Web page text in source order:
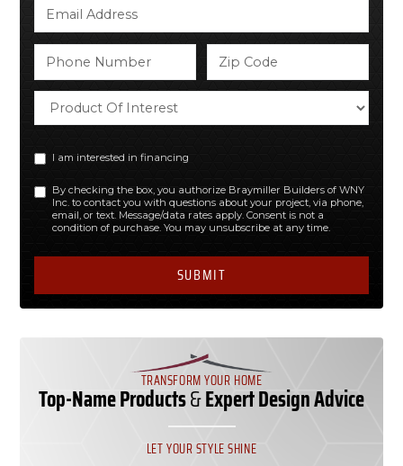
I am interested in financing
By checking the box, you authorize Braymiller Builders of WNY
Inc. to contact you with questions about your project, via phone,
email, or text. Message/data rates apply. Consent is not a
condition of purchase. You may unsubscribe at any time.
TRANSFORM YOUR HOME
Top-Name Products&Expert Design Advice
LET YOUR STYLE SHINE